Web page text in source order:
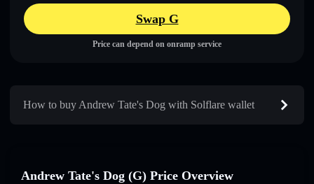
Swap G
Price can depend on onramp service
How to buy Andrew Tate's Dog with Solflare wallet
Andrew Tate's Dog (G) Price Overview